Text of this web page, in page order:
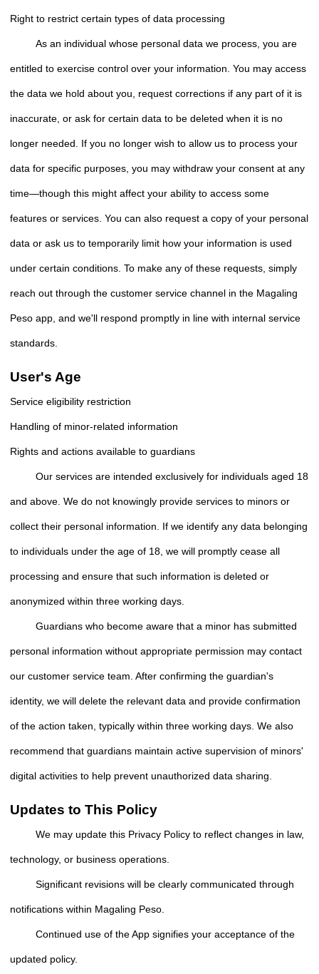
Right to restrict certain types of data processing
As an individual whose personal data we process, you are
entitled to exercise control over your information. You may access
the data we hold about you, request corrections if any part of it is
inaccurate, or ask for certain data to be deleted when it is no
longer needed. If you no longer wish to allow us to process your
data for specific purposes, you may withdraw your consent at any
time—though this might affect your ability to access some
features or services. You can also request a copy of your personal
data or ask us to temporarily limit how your information is used
under certain conditions. To make any of these requests, simply
reach out through the customer service channel in the Magaling
Peso app, and we'll respond promptly in line with internal service
standards.
User's Age
Service eligibility restriction
Handling of minor-related information
Rights and actions available to guardians
Our services are intended exclusively for individuals aged 18
and above. We do not knowingly provide services to minors or
collect their personal information. If we identify any data belonging
to individuals under the age of 18, we will promptly cease all
processing and ensure that such information is deleted or
anonymized within three working days.
Guardians who become aware that a minor has submitted
personal information without appropriate permission may contact
our customer service team. After confirming the guardian's
identity, we will delete the relevant data and provide confirmation
of the action taken, typically within three working days. We also
recommend that guardians maintain active supervision of minors'
digital activities to help prevent unauthorized data sharing.
Updates to This Policy
We may update this Privacy Policy to reflect changes in law,
technology, or business operations.
Significant revisions will be clearly communicated through
notifications within Magaling Peso.
Continued use of the App signifies your acceptance of the
updated policy.